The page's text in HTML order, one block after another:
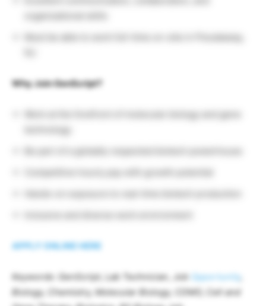
Why Join GenScript?
Work at the forefront of molecular biology and gene
technology
APPLY ONLINE HERE
Keywords: GenScript, Lab Technician, Job Opportunity
Biology, Chemistry, Molecular Biology, CDMO, Cell and